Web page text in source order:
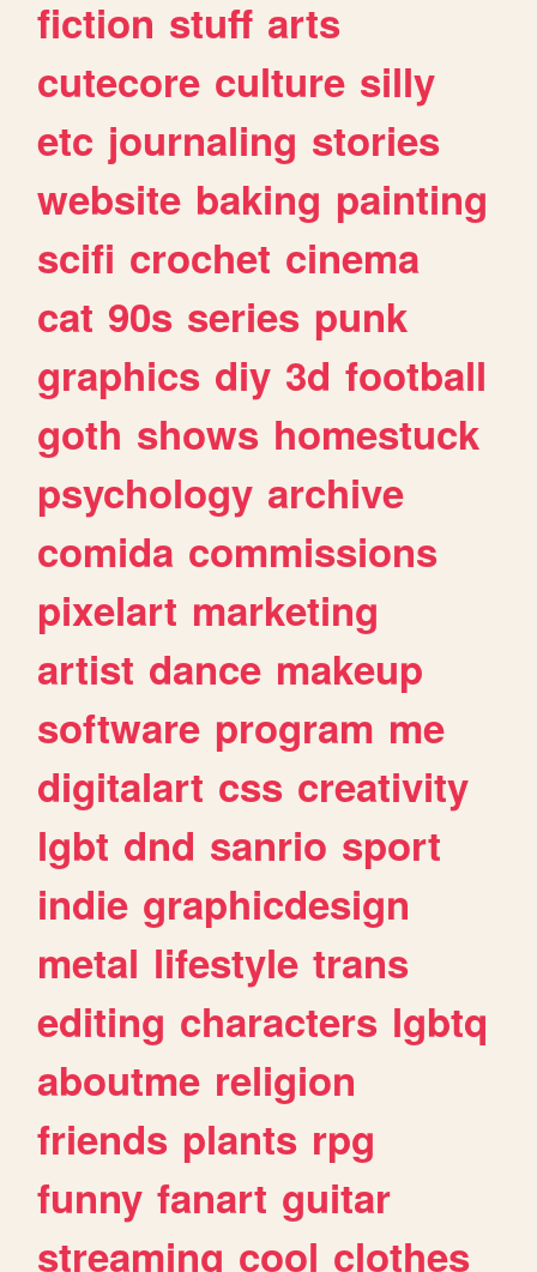
fiction stuff arts
cutecore culture silly
etc journaling stories
website baking painting
scifi crochet cinema
cat 90s series punk
graphics diy 3d football
goth shows homestuck
psychology archive
comida commissions
pixelart marketing
artist dance makeup
software program me
digitalart css creativity
lgbt dnd sanrio sport
indie graphicdesign
metal lifestyle trans
editing characters lgbtq
aboutme religion
friends plants rpg
funny fanart guitar
streaming cool clothes